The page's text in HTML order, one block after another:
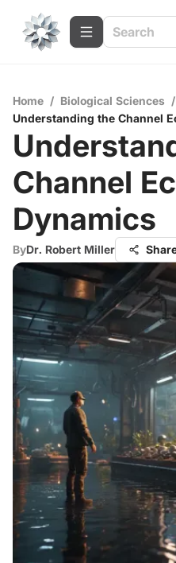
Home / Biological Sciences /
Understanding the Channel
Channel
Dynamics
ByDr. Robert Miller